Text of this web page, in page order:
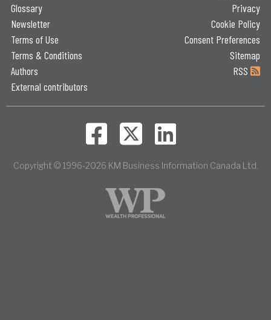
Glossary
Newsletter
Terms of Use
Terms & Conditions
Authors
External contributors
Privacy
Cookie Policy
Consent Preferences
Sitemap
RSS
Copyright © 1996-2026 KM Business Information Canada Ltd.